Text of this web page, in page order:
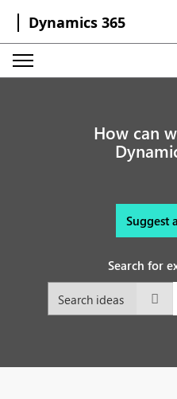
Dynamics 365
How can
Suggest
Search for